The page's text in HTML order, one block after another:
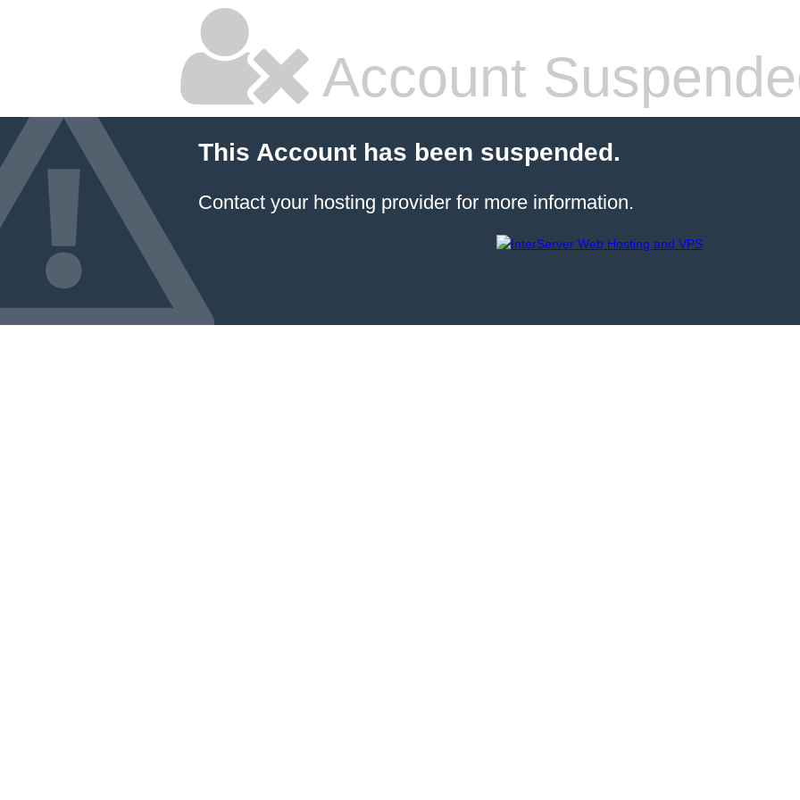
Account
This Account has been suspended.
Contact your hosting provider for more information.